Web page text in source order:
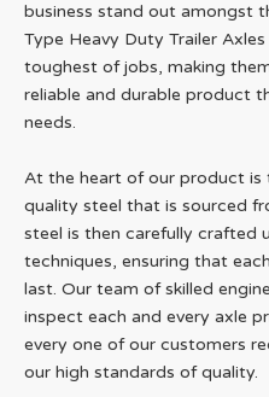
business stand out amongst
Type Heavy Duty Trailer
toughest of jobs, making
reliable and durable product
needs.
At the heart of our product is
quality steel that is sourced
steel is then carefully crafted
techniques, ensuring that
last. Our team of skilled
inspect each and every axle
every one of our customers
our high standards of quality.